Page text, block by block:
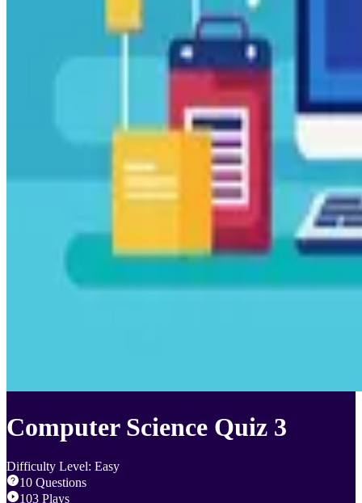
Computer Science Quiz 3
Difficulty Level: Easy
10 Questions
103 Plays